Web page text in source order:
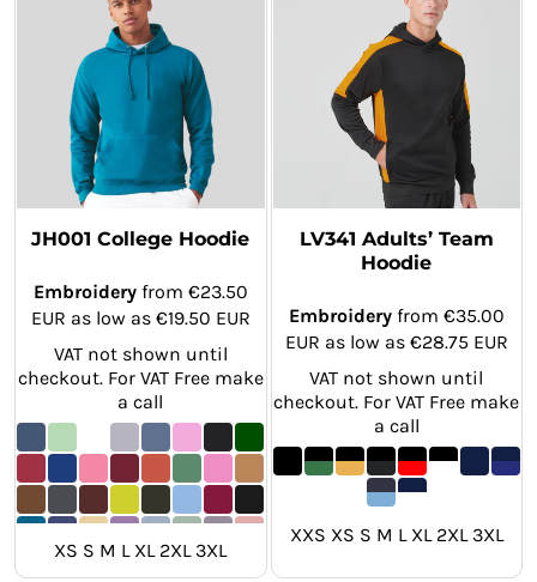
JH001 College Hoodie
Embroideryfrom €23.50
EUR as low as €19.50 EUR
VAT not shown until
checkout. For VAT Free make
a call
XS S M L XL 2XL 3XL
LV341 Adults’ Team
Hoodie
Embroideryfrom €35.00
EUR as low as €28.75 EUR
VAT not shown until
checkout. For VAT Free make
a call
XXS XS S M L XL 2XL 3XL